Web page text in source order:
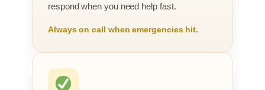
respond when you need help fast.
Always on call when emergencies hit.